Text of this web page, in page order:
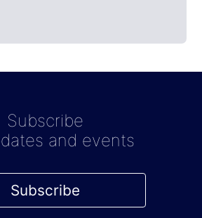
Subscribe
and events
Subscribe